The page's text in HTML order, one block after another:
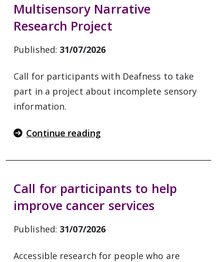
Multisensory Narrative
Research Project
Published: 31/07/2026
Call for participants with Deafness to take
part in a project about incomplete sensory
information.
Continue reading
Call for participants to help
improve cancer services
Published: 31/07/2026
Accessible research for people who are